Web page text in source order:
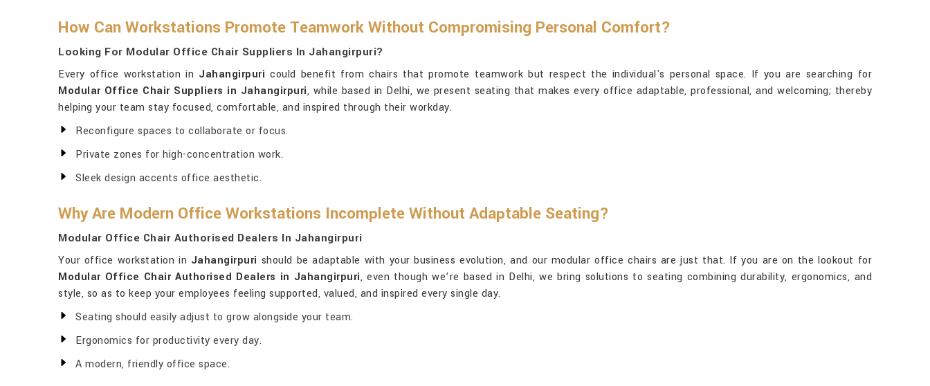
How Can Workstations Promote Teamwork Without Compromising Personal Comfort?
Looking For Modular Office Chair Suppliers In Jahangirpuri?
Every office workstation in Jahangirpuri could benefit from chairs that promote teamwork but respect the individual's personal space. If you are searching for
Modular Office Chair Suppliers in Jahangirpuri, while based in Delhi, we present seating that makes every office adaptable, professional, and welcoming; thereby
helping your team stay focused, comfortable, and inspired through their workday.
Reconfigure spaces to collaborate or focus.
Private zones for high-concentration work.
Sleek design accents office aesthetic.
Why Are Modern Office Workstations Incomplete Without Adaptable Seating?
Modular Office Chair Authorised Dealers In Jahangirpuri
Your office workstation in Jahangirpuri should be adaptable with your business evolution, and our modular office chairs are just that. If you are on the lookout for
Modular Office Chair Authorised Dealers in Jahangirpuri, even though we’re based in Delhi, we bring solutions to seating combining durability, ergonomics, and
style, so as to keep your employees feeling supported, valued, and inspired every single day.
Seating should easily adjust to grow alongside your team.
Ergonomics for productivity every day.
A modern, friendly office space.